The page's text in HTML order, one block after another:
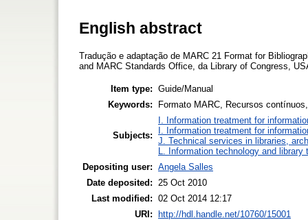
English abstract
Tradução e adaptação de MARC 21 Format for
and MARC Standards Office, da Library of Congress,
Item type: Guide/Manual
Keywords:
Formato MARC, Recursos
Subjects:
I. Information treatment for
I. Information treatment for
J. Technical services in libraries,
L. Information technology and library
Depositing user: Angela Salles
Date deposited:
25 Oct 2010
Last modified: 02 Oct 2014 12:17
URI: http://hdl.handle.net/10760/15001